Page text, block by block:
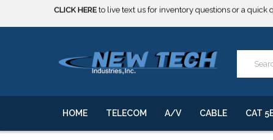
***** SOME PRODUCTS ARE NOW SUBJECT TO
We will notify you of any change to your order.
***** SOME PRODUCTS ARE NOW SUBJECT TO
We will notify you of any change to your order.
HOME TELECOM A/V CABLE CAT